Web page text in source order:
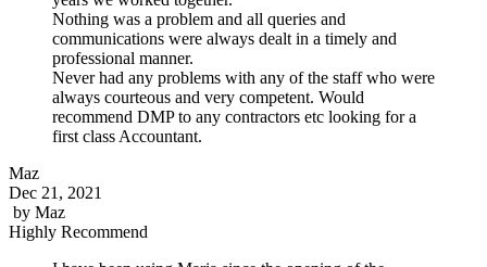
Nothing was a problem and all queries and
communications were always dealt in a timely and
professional manner.
Never had any problems with any of the staff who were
always courteous and very competent. Would
recommend DMP to any contractors etc looking for a
first class Accountant.
Maz
Dec 21, 2021
by Maz
Highly Recommend